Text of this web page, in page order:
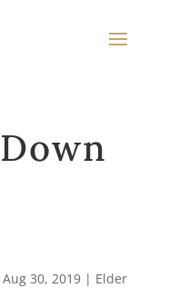
Aug 30, 2019| Elder